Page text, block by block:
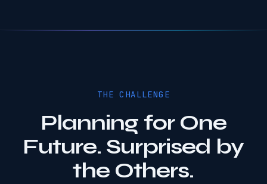
THE CHALLENGE
Planning for One
Future. Surprised by
the Others.